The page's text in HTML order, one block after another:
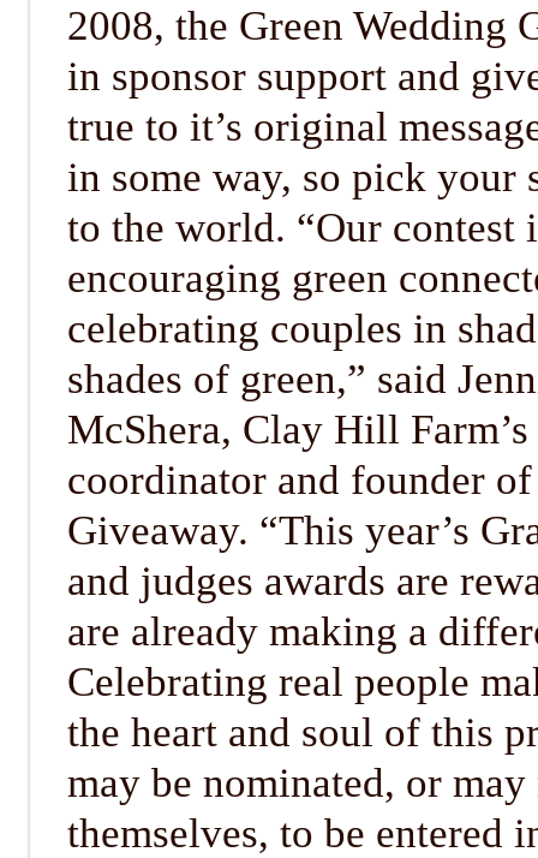
2008, the Green Wedding
in sponsor support and
true to it’s original
in some way, so pick your
to the world. “Our contest
encouraging green
celebrating couples in
shades of green,” said
McShera, Clay Hill
coordinator and founder
Giveaway. “This year’s
and judges awards are
are already making a
Celebrating real people
the heart and soul of this
may be nominated, or
themselves, to be entered